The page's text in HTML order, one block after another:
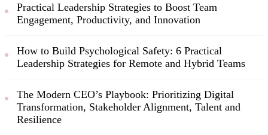
Practical Leadership Strategies to Boost Team
Engagement, Productivity, and Innovation
How to Build Psychological Safety: 6 Practical
Leadership Strategies for Remote and Hybrid Teams
The Modern CEO’s Playbook: Prioritizing Digital
Transformation, Stakeholder Alignment, Talent and
Resilience